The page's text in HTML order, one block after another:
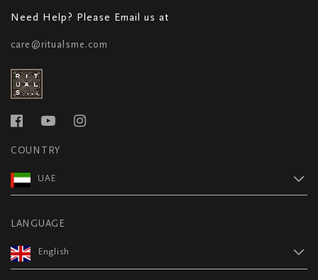
Need Help? Please Email us at
care@ritualsme.com
COUNTRY
UAE
LANGUAGE
English